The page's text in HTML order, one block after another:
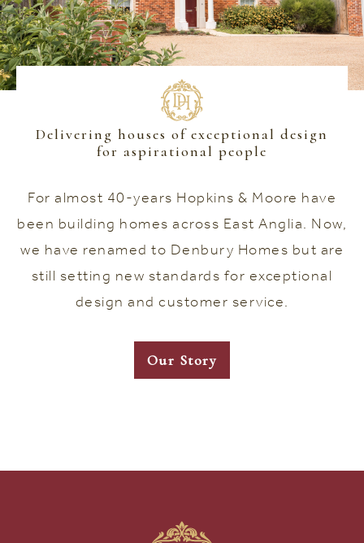
Delivering houses of exceptional design
for aspirational people
For almost 40-years Hopkins & Moore have
been building homes across East Anglia. Now,
we have renamed to Denbury Homes but are
still setting new standards for exceptional
design and customer service.
Our Story